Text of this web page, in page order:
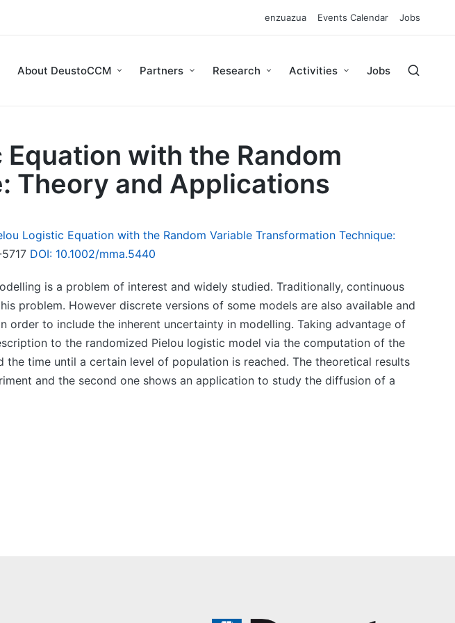
enzuazua Events Calendar Jobs
About DeustoCCM Partners Research Activities Jobs
with the Random
Theory and Applications
Logistic Equation with the Random Variable Transformation Technique:
DOI: 10.1002/mma.5440
is a problem of interest and widely studied. Traditionally, continuous
problem. However discrete versions of some models are also available and
order to include the inherent uncertainty in modelling. Taking advantage of
to the randomized Pielou logistic model via the computation of the
time until a certain level of population is reached. The theoretical results
and the second one shows an application to study the diffusion of a